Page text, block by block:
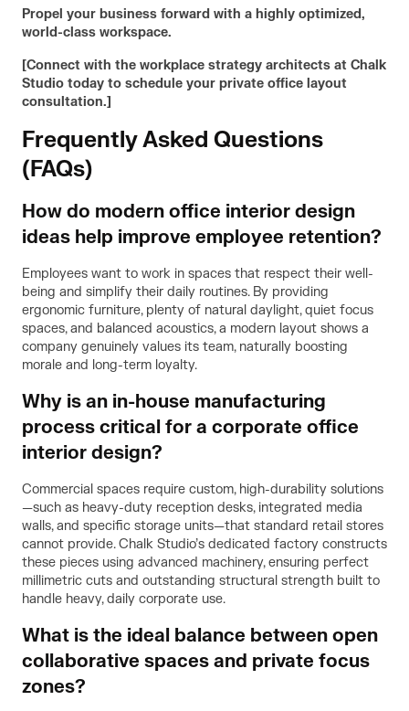
Propel your business forward with a highly optimized,
world-class workspace.
[Connect with the workplace strategy architects at Chalk
Studio today to schedule your private office layout
consultation.]
Frequently Asked Questions
(FAQs)
How do modern office interior design
ideas help improve employee retention?
Employees want to work in spaces that respect their well-
being and simplify their daily routines. By providing
ergonomic furniture, plenty of natural daylight, quiet focus
spaces, and balanced acoustics, a modern layout shows a
company genuinely values its team, naturally boosting
morale and long-term loyalty.
Why is an in-house manufacturing
process critical for a corporate office
interior design?
Commercial spaces require custom, high-durability solutions
—such as heavy-duty reception desks, integrated media
walls, and specific storage units—that standard retail stores
cannot provide. Chalk Studio’s dedicated factory constructs
these pieces using advanced machinery, ensuring perfect
millimetric cuts and outstanding structural strength built to
handle heavy, daily corporate use.
What is the ideal balance between open
collaborative spaces and private focus
zones?